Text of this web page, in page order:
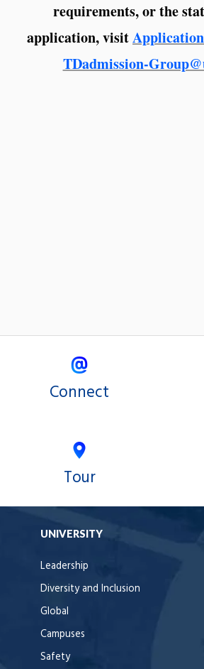
requirements, or the
application, visit
TDadmission-
Connect
Tour
UNIVERSITY
Leadership
Diversity and Inclusion
Global
Campuses
Safety